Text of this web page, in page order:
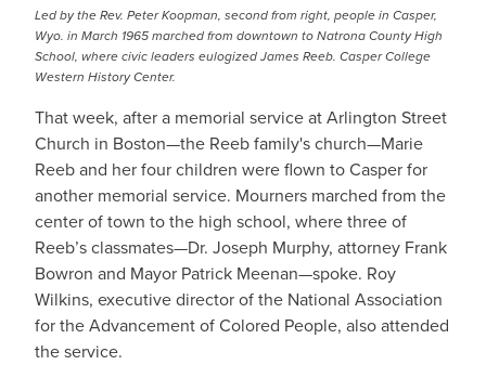
Led by the Rev. Peter Koopman, second from right, people in Casper,
Wyo. in March 1965 marched from downtown to Natrona County High
School, where civic leaders eulogized James Reeb. Casper College
Western History Center.
That week, after a memorial service at Arlington Street
Church in Boston—the Reeb family's church—Marie
Reeb and her four children were flown to Casper for
another memorial service. Mourners marched from the
center of town to the high school, where three of
Reeb’s classmates—Dr. Joseph Murphy, attorney Frank
Bowron and Mayor Patrick Meenan—spoke. Roy
Wilkins, executive director of the National Association
for the Advancement of Colored People, also attended
the service.